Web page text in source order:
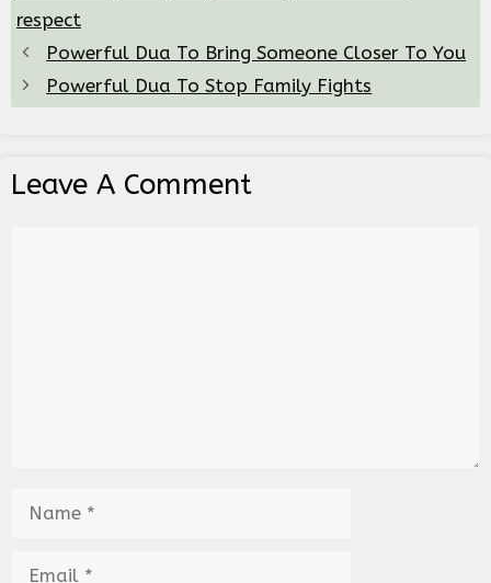
respect
Powerful Dua To Bring Someone Closer To You
Powerful Dua To Stop Family Fights
Leave A Comment